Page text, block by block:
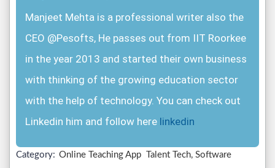
Manjeet Mehta is a professional writer also the
CEO @Pesofts, He passes out from IIT Roorkee
in the year 2013 and started their own business
with thinking of the growing education sector
with the help of technology. You can check out
Linkedin him and follow here linkedin
Category: Online Teaching App Talent Tech, Software